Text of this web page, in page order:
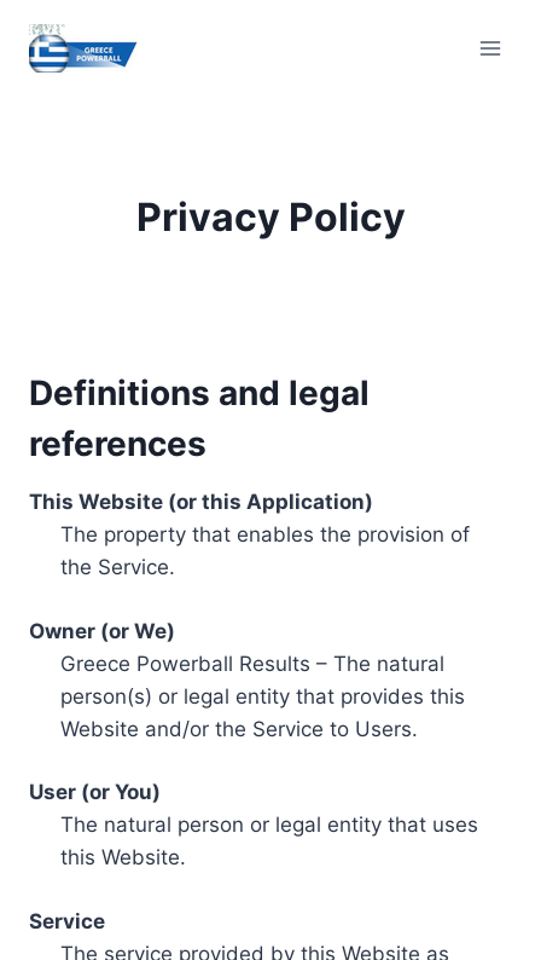
content
Privacy Policy
Definitions and legal
references
This Website (or this Application)
The property that enables the provision of
the Service.
Owner (or We)
Greece Powerball Results – The natural
person(s) or legal entity that provides this
Website and/or the Service to Users.
User (or You)
The natural person or legal entity that uses
this Website.
Service
The service provided by this Website as